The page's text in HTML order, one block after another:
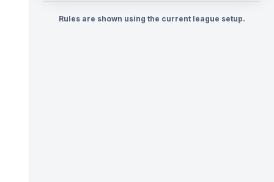
Rules are shown using the current league setup.